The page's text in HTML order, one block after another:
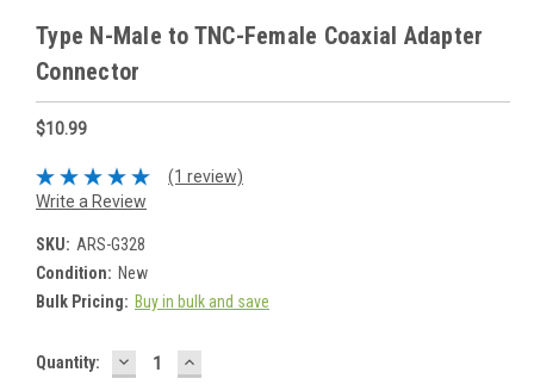
Type N-Male to TNC-Female Coaxial Adapter
Connector
$10.99
(1 review)
Write a Review
SKU: ARS-G328
Condition: New
Bulk Pricing: Buy in bulk and save
Current
Quantity: DECREASE
QUANTITY:
INCREASE
QUANTITY: